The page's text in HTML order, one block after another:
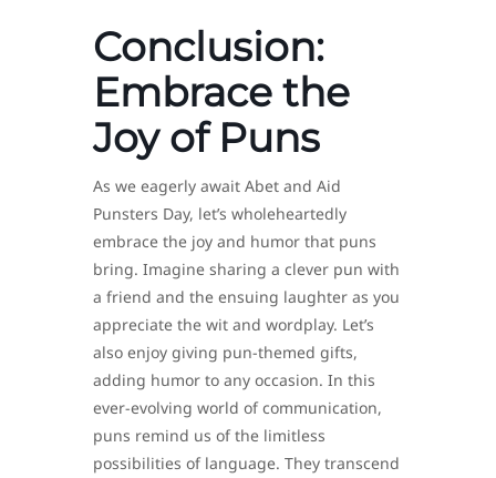
Conclusion:
Embrace the
Joy of Puns
As we eagerly await Abet and Aid
Punsters Day, let’s wholeheartedly
embrace the joy and humor that puns
bring. Imagine sharing a clever pun with
a friend and the ensuing laughter as you
appreciate the wit and wordplay. Let’s
also enjoy giving pun-themed gifts,
adding humor to any occasion. In this
ever-evolving world of communication,
puns remind us of the limitless
possibilities of language. They transcend